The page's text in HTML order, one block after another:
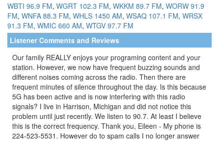
WBTI 96.9 FM, WGRT 102.3 FM, WKKM 89.7 FM, WORW 91.9
FM, WNFA 88.3 FM, WHLS 1450 AM, WSAQ 107.1 FM, WRSX
91.3 FM, WMIC 660 AM, WTGV 97.7 FM
Listener Comments and Reviews
Our family REALLY enjoys your programing content and your
station. However, we now have frequent buzzing sounds and
different noises coming across the radio. Then there are
frequent minutes of silence throughout the day. Is this because
5G has been active and is now interfering with this radio
signals? I live in Harrison, Michigan and did not notice this
problem until just recently. We listen to 90.7. At least I believe
this is the correct frequency. Thank you, Eileen - My phone is
224-523-5531. However do to spam calls I no longer answer